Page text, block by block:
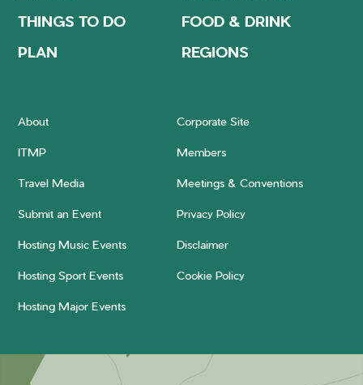
THINGS TO DO
FOOD & DRINK
PLAN
REGIONS
About Corporate Site
ITMP Members
Travel Media Meetings & Conventions
Submit an Event Privacy Policy
Hosting Music Events Disclaimer
Hosting Sport Events Cookie Policy
Hosting Major Events